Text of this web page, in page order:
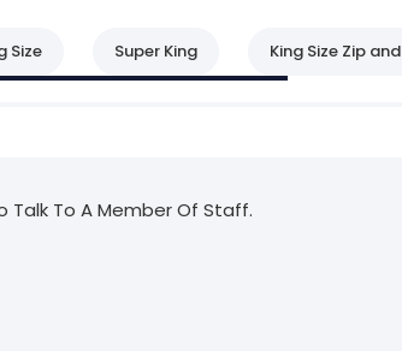
Size Super King King Size Zip
Talk To A Member Of Staff.